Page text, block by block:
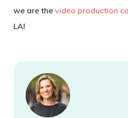
we are the video production
LA!